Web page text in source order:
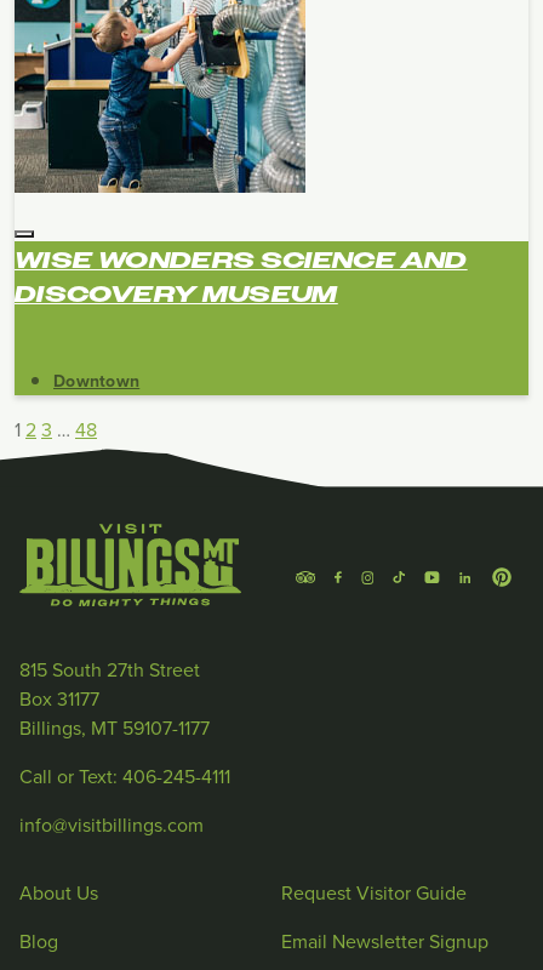
WISE WONDERS SCIENCE AND
DISCOVERY MUSEUM
Downtown
123 … 48
815 South 27th Street
Box 31177
Billings, MT 59107-1177
Call or Text: 406-245-4111
info@visitbillings.com
About Us
Blog
Request Visitor Guide
Email Newsletter Signup